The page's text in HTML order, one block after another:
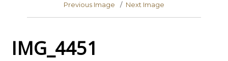
Previous Image Next Image
IMG_4451